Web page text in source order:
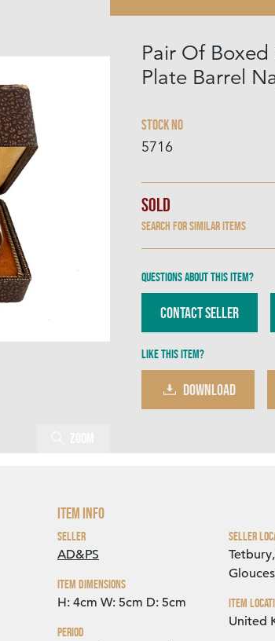
Pair Of Boxed
Plate Barrel
Stock No
5716
Sold
Search for similar items
Questions about this item?
Contact Seller
Like this item?
DOWNLOAD
Item Info
Seller
AD&PS
Item Dimensions
H: 4cm W: 5cm D: 5cm
Period
Seller
Item
United